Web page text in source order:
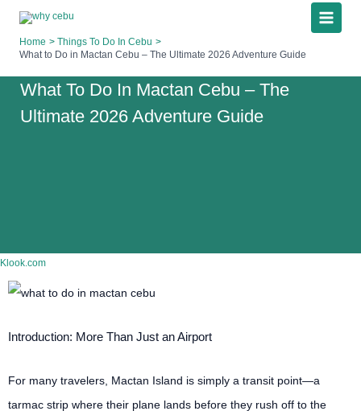
contentHome
Things To Do In Cebu
What to Do in Mactan Cebu – The Ultimate 2026 Adventure Guide
What To Do In Mactan Cebu – The
Ultimate 2026 Adventure Guide
Klook.com
Introduction: More Than Just an Airport
For many travelers, Mactan Island is simply a transit point—a
tarmac strip where their plane lands before they rush off to the